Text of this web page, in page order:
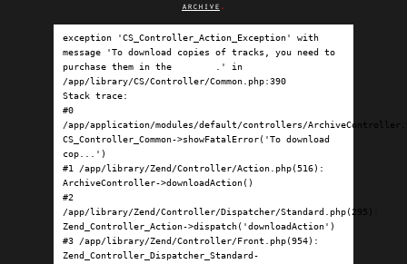
archive .
exception 'CS_Controller_Action_Exception' with
message 'To download copies of tracks, you need to
purchase them in the
.' in
/app/library/CS/Controller/Common.php:390
Stack trace:
#0
/app/application/modules/default/controllers/
CS_Controller_Common->showFatalError('To download
cop...')
#1 /app/library/Zend/Controller/Action.php(516):
ArchiveController->downloadAction()
#2
/app/library/Zend/Controller/Dispatcher/Standard.php(295):
Zend_Controller_Action->dispatch('downloadAction')
#3 /app/library/Zend/Controller/Front.php(954):
Zend_Controller_Dispatcher_Standard-